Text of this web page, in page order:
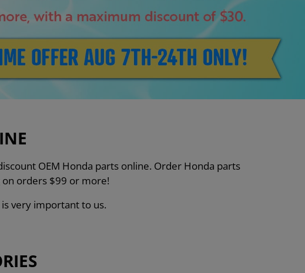
OEM Honda parts online. Order Honda parts
on orders $99 or more!
very important to us.